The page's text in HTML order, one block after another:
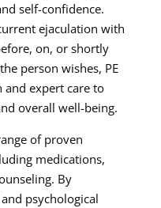
self-confidence.
ejaculation with
on, or shortly
person wishes, PE
and expert care to
overall well-being.
of proven
medications,
By
psychological